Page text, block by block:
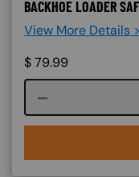
BACKHOE LOADER
View More Details >
$79.99